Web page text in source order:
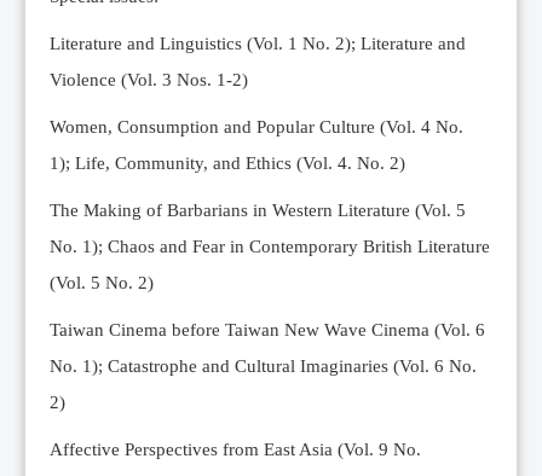
Editorial Team
News
Current Issue
Archive
Submission Guidelines
Ethics
Online Submissions
Contact Us
Member
Videos
Literature and Linguistics (Vol. 1 No. 2); Literature and
Violence (Vol. 3 Nos. 1-2)
Women, Consumption and Popular Culture (Vol. 4 No.
1); Life, Community, and Ethics (Vol. 4. No. 2)
The Making of Barbarians in Western Literature (Vol. 5
No. 1); Chaos and Fear in Contemporary British Literature
(Vol. 5 No. 2)
Taiwan Cinema before Taiwan New Wave Cinema (Vol. 6
No. 1); Catastrophe and Cultural Imaginaries (Vol. 6 No.
2)
Affective Perspectives from East Asia (Vol. 9 No.